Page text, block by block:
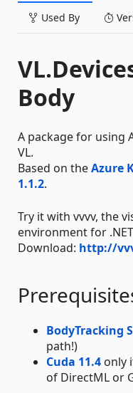
Used By
Body
A package for using
VL.
Based on theAzure
1.1.2.
Try it with vvvv, the
environment for .NET
Download: http://
BodyTracking
path!)
Cuda 11.4 only
of DirectML or